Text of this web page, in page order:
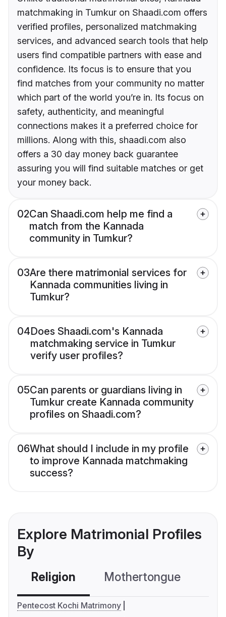
matchmaking in Tumkur on Shaadi.com offers
verified profiles, personalized matchmaking
services, and advanced search tools that help
users find compatible partners with ease and
confidence. Its focus is to ensure that you
find matches from your community no matter
which part of the world you’re in. Its focus on
safety, authenticity, and meaningful
connections makes it a preferred choice for
millions. Along with this, shaadi.com also
offers a 30 day money back guarantee
assuring you will find suitable matches or get
your money back.
02Can Shaadi.com help me find a
match from the Kannada
community in Tumkur?
03Are there matrimonial services for
Kannada communities living in
Tumkur?
04Does Shaadi.com's Kannada
matchmaking service in Tumkur
verify user profiles?
05Can parents or guardians living in
Tumkur create Kannada community
profiles on Shaadi.com?
06What should I include in my profile
to improve Kannada matchmaking
success?
Explore Matrimonial Profiles
By
Religion Mothertongue
Pentecost Kochi Matrimony